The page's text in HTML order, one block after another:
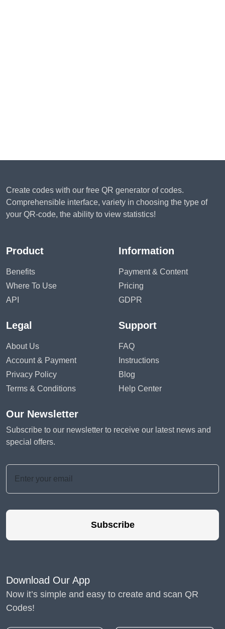
Create codes with our free QR generator of codes.
Comprehensible interface, variety in choosing the type of
your QR-code, the ability to view statistics!
Product
Benefits
Where To Use
API
Information
Payment & Content
Pricing
GDPR
Legal
About Us
Account & Payment
Privacy Policy
Terms & Conditions
Support
FAQ
Instructions
Blog
Help Center
Our Newsletter
Subscribe to our newsletter to receive our latest news and
special offers.
Subscribe
Download Our App
Now it’s simple and easy to create and scan QR
Codes!